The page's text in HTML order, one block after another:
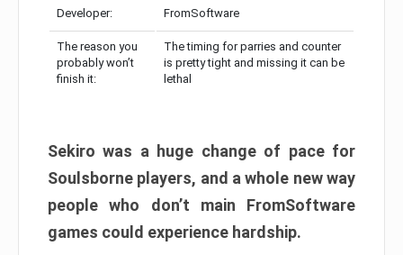
Developer: FromSoftware
The reason you
probably won’t
finish it:
The timing for parries and counter
is pretty tight and missing it can be
lethal
Sekiro was a huge change of pace for
Soulsborne players, and a whole new way
people who don’t main FromSoftware
games could experience hardship.